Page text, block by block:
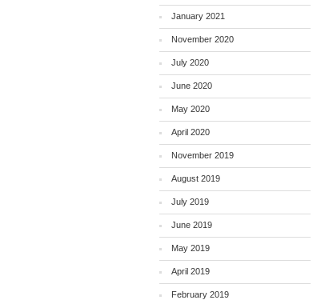
January 2021
November 2020
July 2020
June 2020
May 2020
April 2020
November 2019
August 2019
July 2019
June 2019
May 2019
April 2019
February 2019